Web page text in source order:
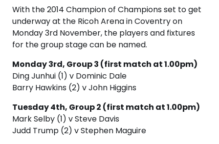
With the 2014 Champion of Champions set to get
underway at the Ricoh Arena in Coventry on
Monday 3rd November, the players and fixtures
for the group stage can be named.
Monday 3rd, Group 3 (first match at 1.00pm)
Ding Junhui (1) v Dominic Dale
Barry Hawkins (2) v John Higgins
Tuesday 4th, Group 2 (first match at 1.00pm)
Mark Selby (1) v Steve Davis
Judd Trump (2) v Stephen Maguire